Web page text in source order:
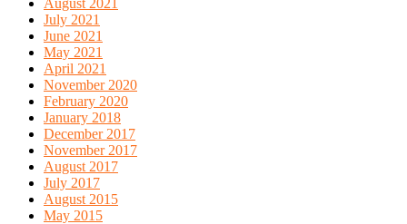
July 2021
June 2021
May 2021
April 2021
November 2020
February 2020
January 2018
December 2017
November 2017
August 2017
July 2017
August 2015
May 2015